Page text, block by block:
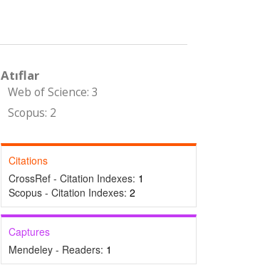
Atıflar
Web of Science: 3
Scopus: 2
Citations
CrossRef - Citation Indexes: 1
Scopus - Citation Indexes: 2
Captures
Mendeley - Readers: 1